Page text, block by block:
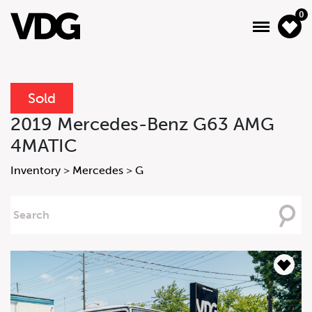
0
About
Inventory
Financing
News & Events
Contact Us
Sold
2019 Mercedes-Benz G63 AMG
4MATIC
Inventory > Mercedes > G
For